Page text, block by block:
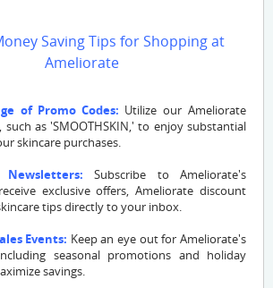
Saving Tips for Shopping at
Ameliorate
of Promo Codes: Utilize our Ameliorate
such as 'SMOOTHSKIN,' to enjoy substantial
skincare purchases.
Subscribe to Ameliorate's
exclusive offers, Ameliorate discount
tips directly to your inbox.
Events: Keep an eye out for Ameliorate's
seasonal promotions and holiday
savings.